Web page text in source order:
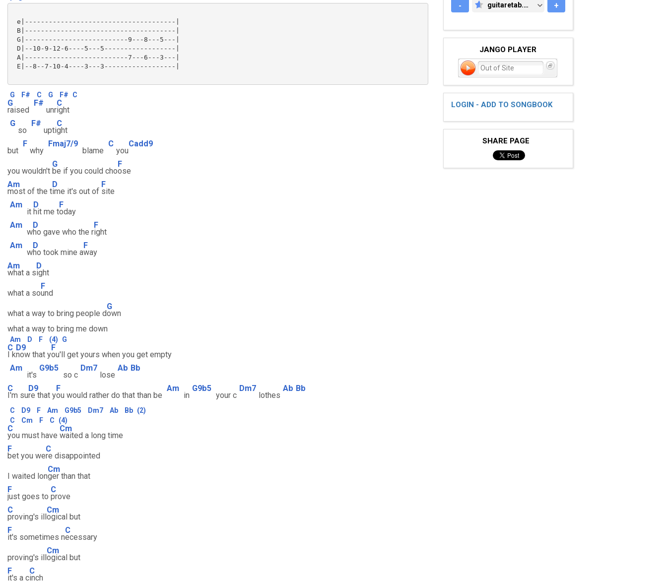
e|--------------------------------------|
B|--------------------------------------|
G|--------------------------9---8---5---|
D|--10-9-12-6----5---5------------------|
A|--------------------------7---6---3---|
E|--8--7-10-4----3---3------------------|
G F# C G F# C
G
raised
F#
unr
C
ight
G
so
F#
upti
C
ght
but
F
why
Fmaj7/9
blame
C
you
Cadd9
you wouldn't
G
be if you could cho
F
ose
Am
most of the t
D
ime it's out of
F
site
Am
it
D
hit me t
F
oday
Am
w
D
ho gave who the r
F
ight
Am
w
D
ho took mine a
F
way
Am
what a s
D
ight
what a so
F
und
what a way to bring people d
G
own
what a way to bring me down
Am D F (4) G
C
I k
D9
now that y
F
ou'll get yours when you get empty
Am
it's
G9b5
so c
Dm7
lose
Ab Bb
C
I'm su
D9
re that y
F
ou would rather do that than be
Am
in
G9b5
your c
Dm7
lothes
Ab Bb
C D9 F Am G9b5 Dm7 Ab Bb (2)
C
Cm F C (4)
C
you must have
Cm
waited a long time
F
bet you we
C
re disappointed
I waited lon
Cm
ger than that
F
just goes to
C
prove
C
proving's ill
Cm
ogical but
F
it's sometimes n
C
ecessary
proving's ill
Cm
ogical but
F
it's a c
C
inch
-
GUITARETAB.COM
guitaretab.com +
JANGO PLAYER
Out of Site
LOGIN - ADD TO SONGBOOK
SHARE PAGE